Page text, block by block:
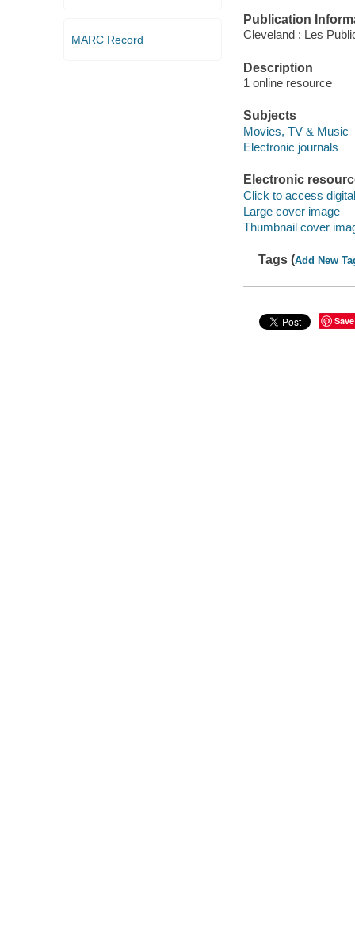
MARC Record
Publication
Cleveland : Les
Description
1 online resource
Subjects
Movies, TV & Music
Electronic journals
Electronic
Click to access
Large cover image
Thumbnail cover
Tags (Add New
Save